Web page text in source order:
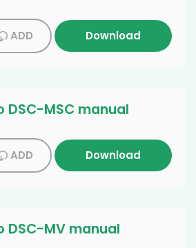
ADD Download
DSC-MSC manual
ADD Download
DSC-MV manual